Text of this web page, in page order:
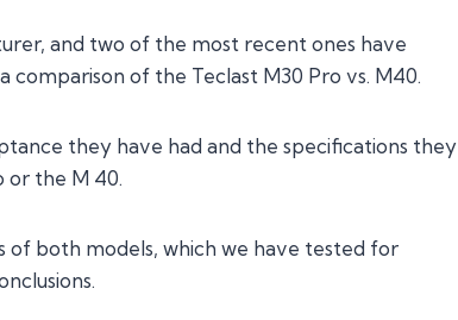
and two of the most recent ones have
of the Teclast M30 Pro vs. M40.
they have had and the specifications they
or the M 40.
of both models, which we have tested for